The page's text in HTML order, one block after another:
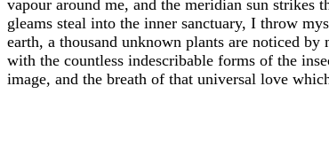
vapour around me, and the meridian sun strikes
gleams steal into the inner sanctuary, I throw
earth, a thousand unknown plants are noticed
with the countless indescribable forms of the
image, and the breath of that universal love